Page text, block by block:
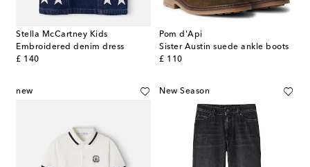
Stella McCartney Kids
Embroidered denim dress
£ 140
original price
Pom d'Api
Sister Austin suede ankle boots
£ 110
original price
new New Season